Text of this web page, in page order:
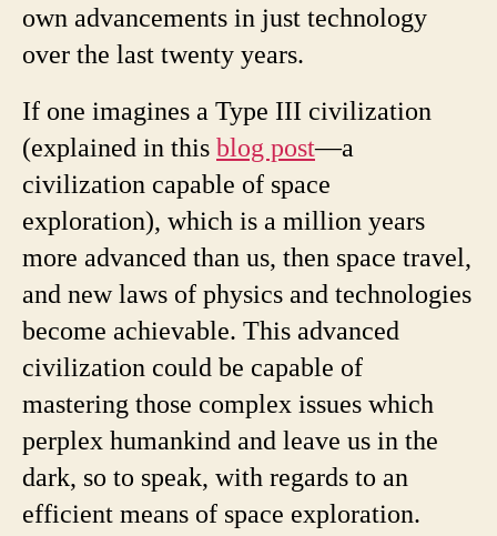
own advancements in just technology
over the last twenty years.
If one imagines a Type III civilization
(explained in this blog post—a
civilization capable of space
exploration), which is a million years
more advanced than us, then space travel,
and new laws of physics and technologies
become achievable. This advanced
civilization could be capable of
mastering those complex issues which
perplex humankind and leave us in the
dark, so to speak, with regards to an
efficient means of space exploration.